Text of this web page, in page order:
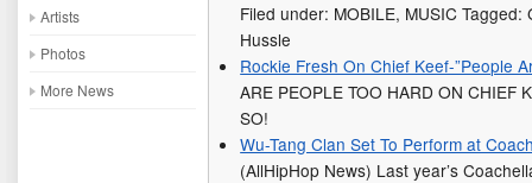
Artists
Photos
More News
Filed under: MOBILE, MUSIC
Hussle
Rockie Fresh On Chief Keef-”People
ARE PEOPLE TOO HARD ON CHIEF
SO!
Wu-Tang Clan Set To Perform at
(AllHipHop News) Last year’s